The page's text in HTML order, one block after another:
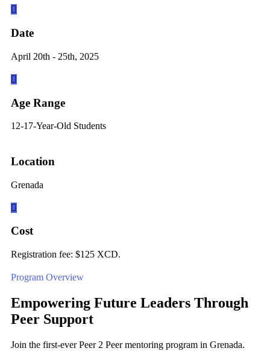
Date
April 20th - 25th, 2025
Age Range
12-17-Year-Old Students
Location
Grenada
Cost
Registration fee: $125 XCD.
Program Overview
Empowering Future Leaders Through
Peer Support
Join the first-ever Peer 2 Peer mentoring program in Grenada.